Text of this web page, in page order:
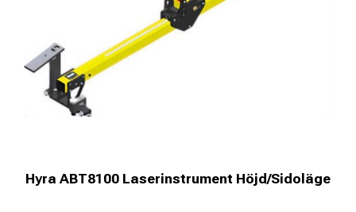
Hyra ABT8100 Laserinstrument Höjd/Sidoläge